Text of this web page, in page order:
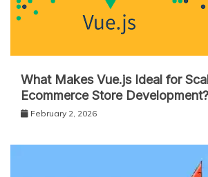
What Makes Vue.js Ideal for
Ecommerce Store Development?
February 2, 2026